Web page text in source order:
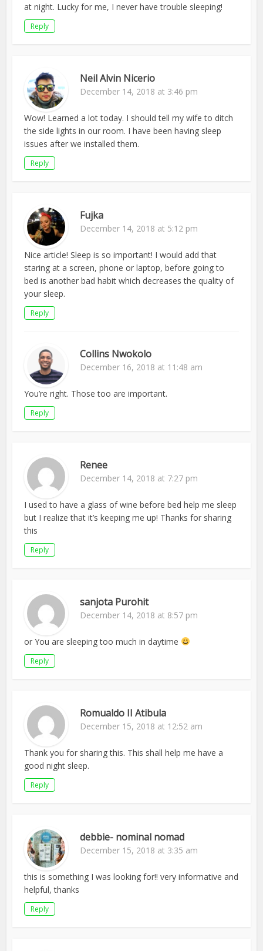
at night. Lucky for me, I never have trouble sleeping!
Reply
Neil Alvin Nicerio
December 14, 2018 at 3:46 pm
Wow! Learned a lot today. I should tell my wife to ditch
the side lights in our room. I have been having sleep
issues after we installed them.
Reply
Fujka
December 14, 2018 at 5:12 pm
Nice article! Sleep is so important! I would add that
staring at a screen, phone or laptop, before going to
bed is another bad habit which decreases the quality of
your sleep.
Reply
Collins Nwokolo
December 16, 2018 at 11:48 am
You’re right. Those too are important.
Reply
Renee
December 14, 2018 at 7:27 pm
I used to have a glass of wine before bed help me sleep
but I realize that it’s keeping me up! Thanks for sharing
this
Reply
sanjota Purohit
December 14, 2018 at 8:57 pm
or You are sleeping too much in daytime
Reply
Romualdo II Atibula
December 15, 2018 at 12:52 am
Thank you for sharing this. This shall help me have a
good night sleep.
Reply
debbie- nominal nomad
December 15, 2018 at 3:35 am
this is something I was looking for!! very informative and
helpful, thanks
Reply